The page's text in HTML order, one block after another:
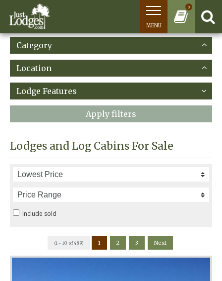
0
MENU
Category
Location
Lodge Features
Apply filters
Lodges and Log Cabins For Sale
Include sold
(1 - 10 of 489) 1 2 3 Next